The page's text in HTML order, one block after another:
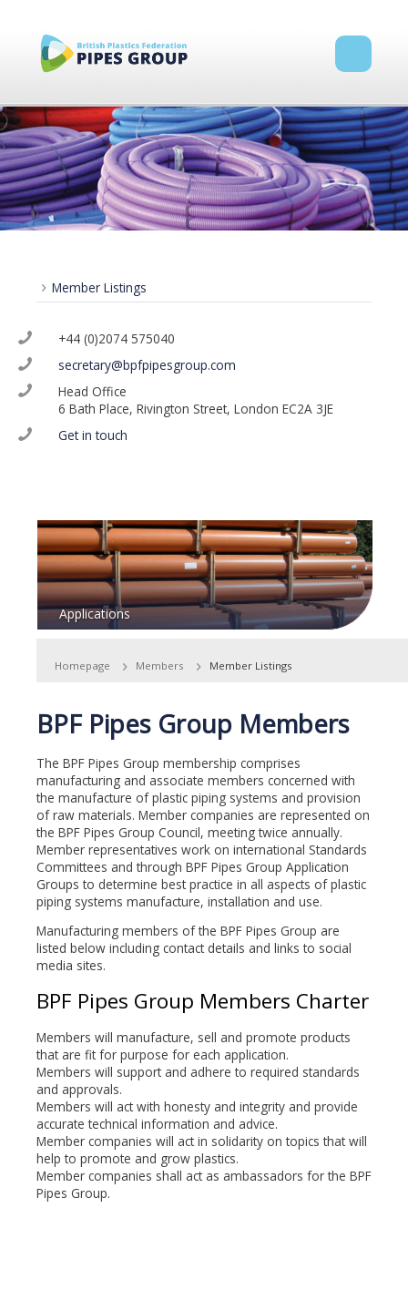
Member Listings
+44 (0)2074 575040
secretary@bpfpipesgroup.com
Head Office
6 Bath Place, Rivington Street, London EC2A 3JE
Get in touch
Applications
Homepage Members Member Listings
BPF Pipes Group Members
The BPF Pipes Group membership comprises
manufacturing and associate members concerned with
the manufacture of plastic piping systems and provision
of raw materials. Member companies are represented on
the BPF Pipes Group Council, meeting twice annually.
Member representatives work on international Standards
Committees and through BPF Pipes Group Application
Groups to determine best practice in all aspects of plastic
piping systems manufacture, installation and use.
Manufacturing members of the BPF Pipes Group are
listed below including contact details and links to social
media sites.
BPF Pipes Group Members Charter
Members will manufacture, sell and promote products
that are fit for purpose for each application.
Members will support and adhere to required standards
and approvals.
Members will act with honesty and integrity and provide
accurate technical information and advice.
Member companies will act in solidarity on topics that will
help to promote and grow plastics.
Member companies shall act as ambassadors for the BPF
Pipes Group.